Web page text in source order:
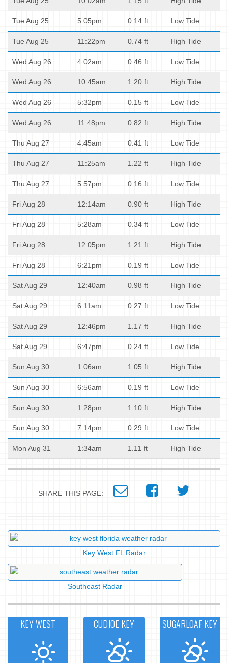
Tue Aug 25 5:05pm 0.14 ft Low Tide
Tue Aug 25 11:22pm 0.74 ft High Tide
Wed Aug 26 4:02am 0.46 ft Low Tide
Wed Aug 26 10:45am 1.20 ft High Tide
Wed Aug 26 5:32pm 0.15 ft Low Tide
Wed Aug 26 11:48pm 0.82 ft High Tide
Thu Aug 27 4:45am 0.41 ft Low Tide
Thu Aug 27 11:25am 1.22 ft High Tide
Thu Aug 27 5:57pm 0.16 ft Low Tide
Fri Aug 28 12:14am 0.90 ft High Tide
Fri Aug 28 5:28am 0.34 ft Low Tide
Fri Aug 28 12:05pm 1.21 ft High Tide
Fri Aug 28 6:21pm 0.19 ft Low Tide
Sat Aug 29 12:40am 0.98 ft High Tide
Sat Aug 29 6:11am 0.27 ft Low Tide
Sat Aug 29 12:46pm 1.17 ft High Tide
Sat Aug 29 6:47pm 0.24 ft Low Tide
Sun Aug 30 1:06am 1.05 ft High Tide
Sun Aug 30 6:56am 0.19 ft Low Tide
Sun Aug 30 1:28pm 1.10 ft High Tide
Sun Aug 30 7:14pm 0.29 ft Low Tide
Mon Aug 31 1:34am 1.11 ft High Tide
SHARE THIS PAGE:
Key West FL Radar
Southeast Radar
KEY WEST CUDJOE KEY SUGARLOAF KEY